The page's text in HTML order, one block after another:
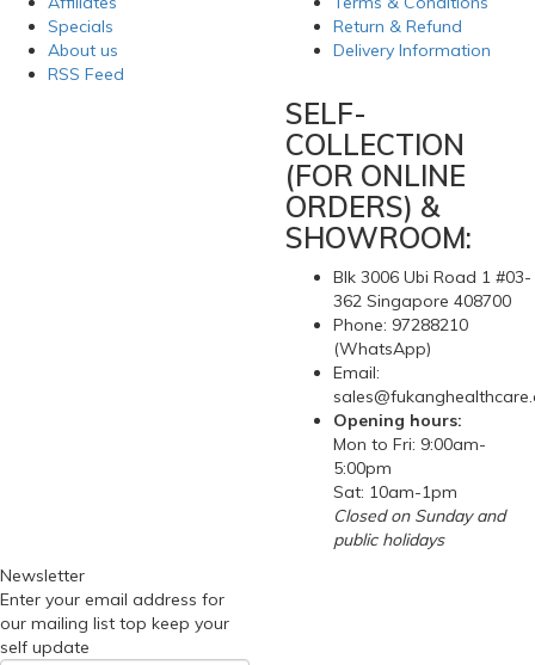
Specials
About us
RSS Feed
Return & Refund
Delivery Information
SELF-
COLLECTION
(FOR ONLINE
ORDERS) &
SHOWROOM:
Blk 3006 Ubi Road 1 #03-
362 Singapore 408700
Phone: 97288210
(WhatsApp)
Email:
Opening hours:
Mon to Fri: 9:00am-
5:00pm
Sat: 10am-1pm
Closed on Sunday and
public holidays
Newsletter
Enter your email address for
our mailing list top keep your
self update